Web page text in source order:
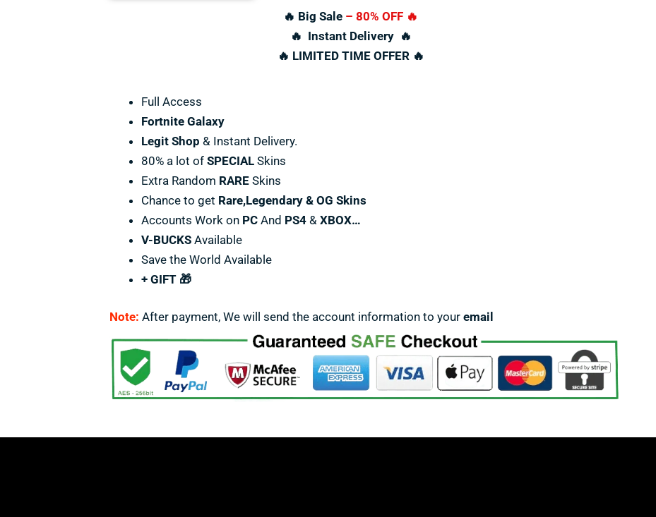
🔥 Big Sale – 80% OFF 🔥
🔥 Instant Delivery 🔥
🔥 LIMITED TIME OFFER 🔥
Full Access
Fortnite Galaxy
Legit Shop & Instant Delivery.
80% a lot ofSPECIAL Skins
Extra Random RARESkins
Chance to get Rare,Legendary & OG Skins
Accounts Work on PCAnd PS4&XBOX…
V-BUCKS Available
Save the World Available
+ GIFT 🎁
Note: After payment, We will send the account information to your email